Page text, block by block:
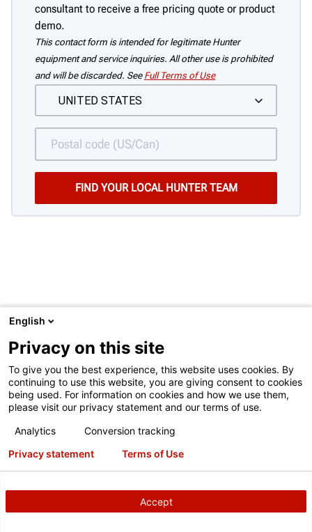
consultant to receive a free pricing quote or product
demo.
This contact form is intended for legitimate Hunter
equipment and service inquiries. All other use is prohibited
and will be discarded. See Full Terms of Use
INMARKETNOW
QuickCheck Marketing System. The system links HunterNet
inspection data, dealer POS and location customized
creative personalized to the individual customer. The result
represents a breakthrough in additional revenue generation
reminder; Quick Check Marketing communicates relevant
your customers. Quick Check Marketing has demonstrated
a 100% improvement in response (over normal retention)
English
Privacy on this site
To give you the best experience, this website uses cookies. By
continuing to use this website, you are giving consent to cookies
being used. For information on cookies and how we use them,
please visit our privacy statement and our terms of use.
Analytics
Conversion tracking
Accept
Privacy statement Terms of Use